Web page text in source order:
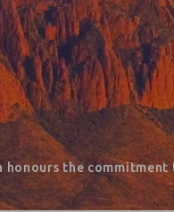
honours the